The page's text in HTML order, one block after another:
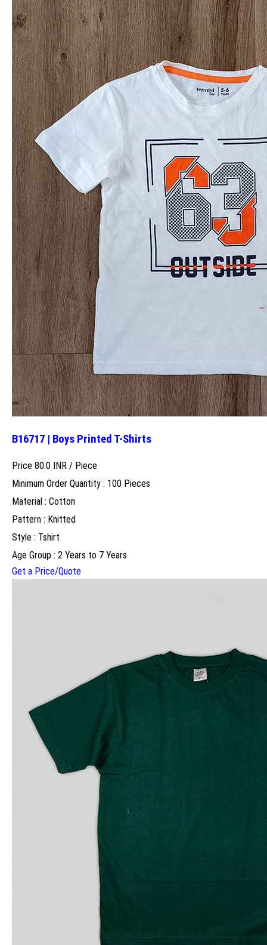
B16717 | Boys Printed T-Shirts
Price 80.0 INR / Piece
Minimum Order Quantity : 100 Pieces
Material : Cotton
Pattern : Knitted
Style : Tshirt
Age Group : 2 Years to 7 Years
Get a Price/Quote